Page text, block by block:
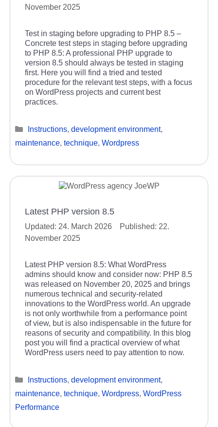
November 2025
Test in staging before upgrading to PHP 8.5 –
Concrete test steps in staging before upgrading
to PHP 8.5: A professional PHP upgrade to
version 8.5 should always be tested in staging
first. Here you will find a tried and tested
procedure for the relevant test steps, with a focus
on WordPress projects and current best
practices.
Categories
Instructions, development environment,
maintenance, technique, Wordpress
Latest PHP version 8.5
24. March 2026
22.
November 2025
Latest PHP version 8.5: What WordPress
admins should know and consider now: PHP 8.5
was released on November 20, 2025 and brings
numerous technical and security-related
innovations to the WordPress world. An upgrade
is not only worthwhile from a performance point
of view, but is also indispensable in the future for
reasons of security and compatibility. In this blog
post you will find a practical overview of what
WordPress users need to pay attention to now.
Categories
Instructions, development environment,
maintenance, technique, Wordpress, WordPress
Performance